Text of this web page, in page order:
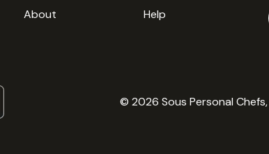
About
Help
© 2026 Sous Personal